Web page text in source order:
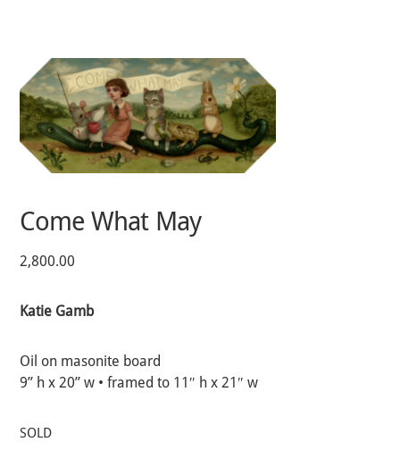
Come What May
2,800.00
Katie Gamb
Oil on masonite board
9” h x 20” w • framed to 11″ h x 21″ w
SOLD